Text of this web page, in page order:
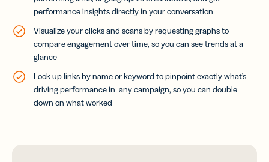
performance insights directly in your conversation
Visualize your clicks and scans by requesting graphs to
compare engagement over time, so you can see trends at a
glance
Look up links by name or keyword to pinpoint exactly what’s
driving performance in any campaign, so you can double
down on what worked